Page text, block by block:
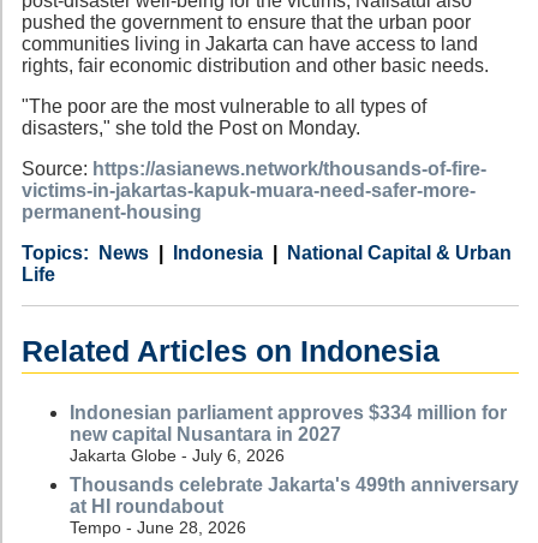
pushed the government to ensure that the urban poor
communities living in Jakarta can have access to land
rights, fair economic distribution and other basic needs.
"The poor are the most vulnerable to all types of
disasters," she told the Post on Monday.
Source: https://asianews.network/thousands-of-fire-
victims-in-jakartas-kapuk-muara-need-safer-more-
permanent-housing
Category
News
Country Indonesia
Tags
National Capital & Urban
Life
Related Articles on Indonesia
Indonesian parliament approves $334 million for
new capital Nusantara in 2027
Jakarta Globe - July 6, 2026
Thousands celebrate Jakarta's 499th anniversary
at HI roundabout
Tempo - June 28, 2026